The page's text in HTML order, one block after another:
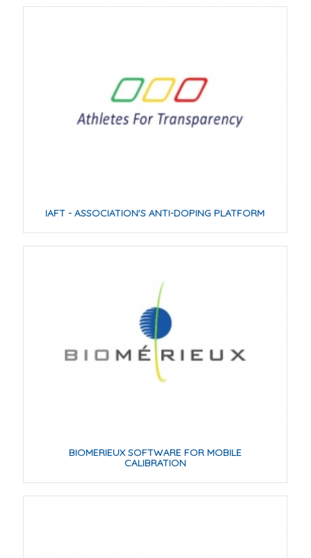
IAFT - ASSOCIATION'S ANTI-DOPING PLATFORM
BIOMERIEUX SOFTWARE FOR MOBILE
CALIBRATION